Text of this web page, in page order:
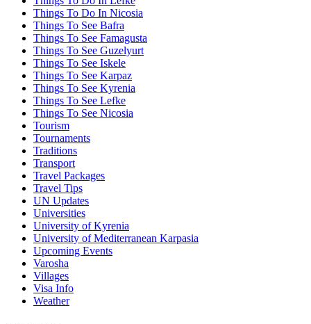
Things To Do In Nicosia
Things To See Bafra
Things To See Famagusta
Things To See Guzelyurt
Things To See Iskele
Things To See Karpaz
Things To See Kyrenia
Things To See Lefke
Things To See Nicosia
Tourism
Tournaments
Traditions
Transport
Travel Packages
Travel Tips
UN Updates
Universities
University of Kyrenia
University of Mediterranean Karpasia
Upcoming Events
Varosha
Villages
Visa Info
Weather